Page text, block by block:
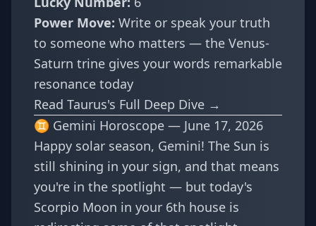
Power Move: Write or speak your truth
to someone who matters — the Venus-
Saturn trine gives your words remarkable
resonance today
Read Taurus's Full Deep Dive →
♊ Gemini Horoscope — June 17, 2026
Happy solar season, Gemini! The Sun is
still shining in your sign, and that means
you're in the spotlight — but today's
Scorpio Moon in your 6th house is